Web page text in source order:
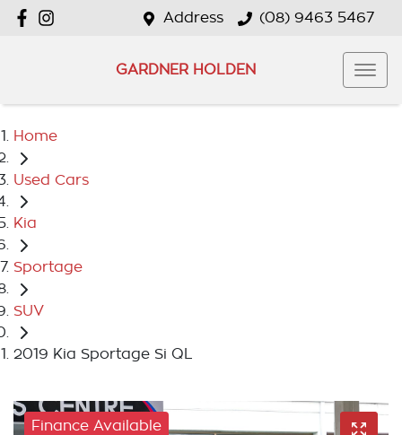
Address (08) 9463 5467
GARDNER HOLDEN
Home
Used Cars
Kia
Sportage
SUV
2019 Kia Sportage Si QL
Finance Available